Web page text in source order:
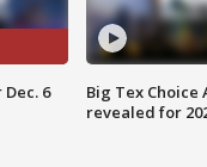
6
Big Tex
revealed for